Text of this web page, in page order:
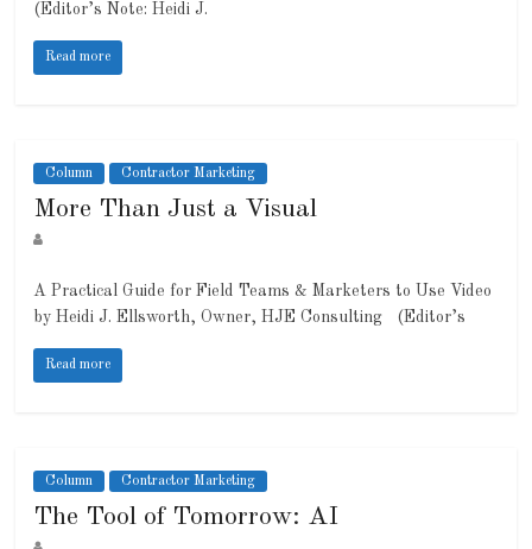
(Editor’s Note: Heidi J.
Read more
Column Contractor Marketing
More Than Just a Visual
A Practical Guide for Field Teams & Marketers to Use Video
by Heidi J. Ellsworth, Owner, HJE Consulting (Editor’s
Read more
Column Contractor Marketing
The Tool of Tomorrow: AI